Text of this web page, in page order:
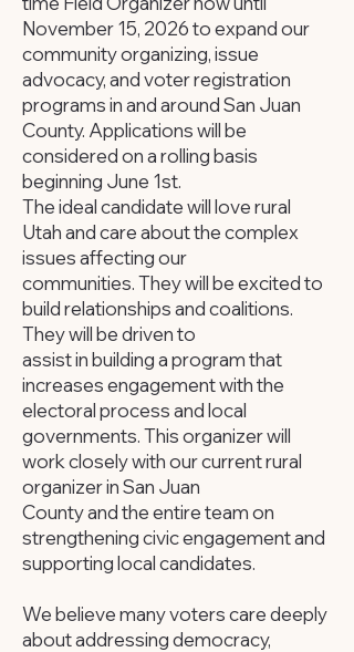
November 15, 2026 to expand our
community organizing, issue
advocacy, and voter registration
programs in and around San Juan
County. Applications will be
considered on a rolling basis
beginning June 1st.
The ideal candidate will love rural
Utah and care about the complex
issues affecting our
communities. They will be excited to
build relationships and coalitions.
They will be driven to
assist in building a program that
increases engagement with the
electoral process and local
governments. This organizer will
work closely with our current rural
organizer in San Juan
County and the entire team on
strengthening civic engagement and
supporting local candidates.
We believe many voters care deeply
about addressing democracy,